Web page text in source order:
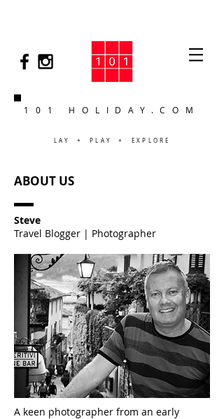
101 HOLIDAY.COM
LAY + PLAY + EXPLORE
ABOUT US
A keen photographer from an early
Steve
Travel Blogger | Photographer